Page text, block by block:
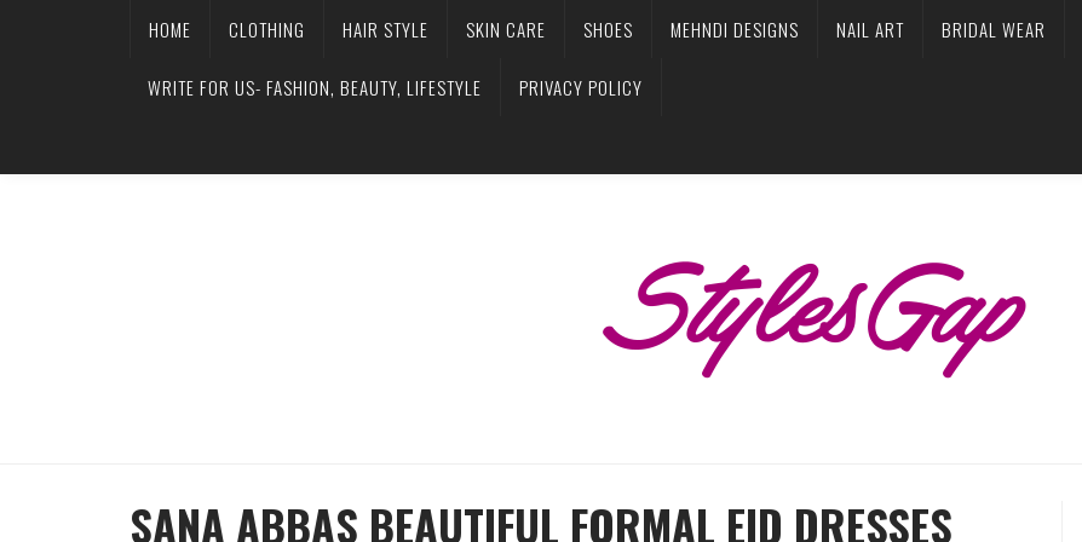
HOME CLOTHING HAIR STYLE SKIN CARE SHOES MEHNDI DESIGNS NAIL ART BRIDAL WEAR
WRITE FOR US- FASHION, BEAUTY, LIFESTYLE PRIVACY POLICY
SANA ABBAS BEAUTIFUL FORMAL EID DRESSES